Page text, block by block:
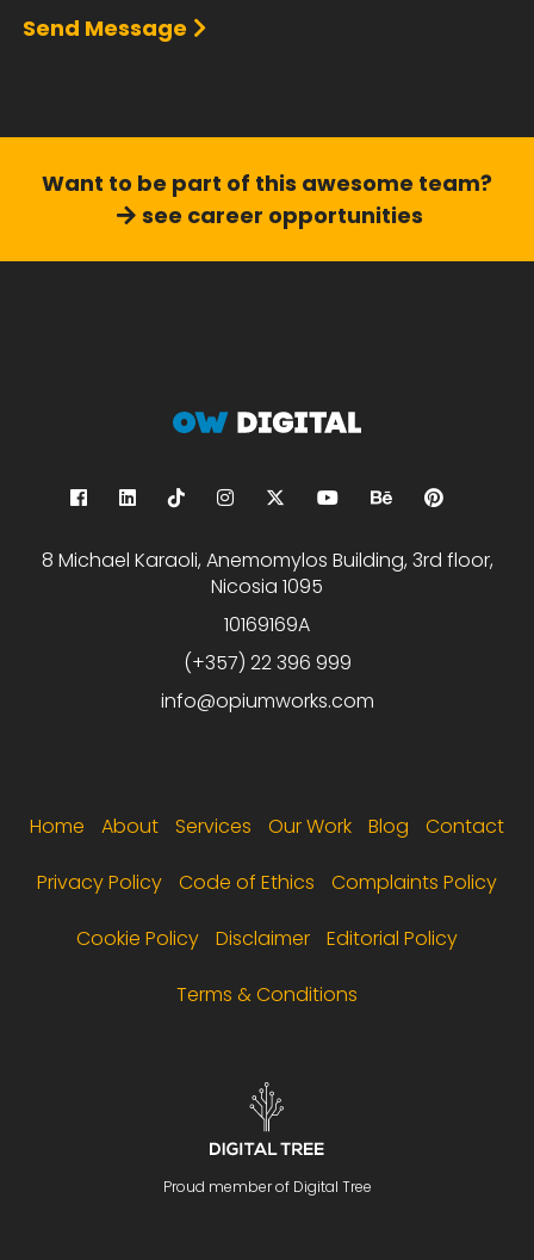
Send Message
Want to be part of this awesome team?
see career opportunities
8 Michael Karaoli, Anemomylos Building, 3rd floor,
Nicosia 1095
10169169A
(+357) 22 396 999
info@opiumworks.com
Home About Services Our Work Blog Contact
Privacy Policy Code of Ethics Complaints Policy
Cookie Policy Disclaimer Editorial Policy
Terms & Conditions
Proud member of Digital Tree